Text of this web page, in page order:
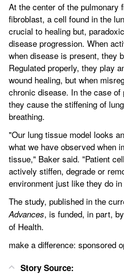
At the center of the
fibroblast, a cell found in the
crucial to healing but,
disease progression. When
when disease is present, they
Regulated properly, they play
wound healing, but when
chronic disease. In the case
they cause the stiffening of
breathing.
"Our lung tissue model looks
what we have observed when
tissue," Baker said. "Patient
actively stiffen, degrade or
environment just like they do
The study, published in the
Advances, is funded, in part,
of Health.
make a difference: sponsored
Story Source: